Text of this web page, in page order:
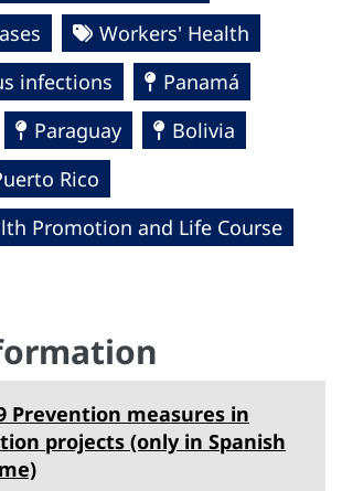
Workers' Health
infections
Panamá
Paraguay
Bolivia
Rico
Promotion and Life Course
Prevention measures in
projects (only in Spanish